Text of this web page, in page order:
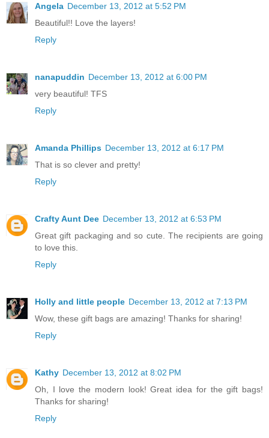
Angela December 13, 2012 at 5:52 PM
Beautiful!! Love the layers!
Reply
nanapuddin December 13, 2012 at 6:00 PM
very beautiful! TFS
Reply
Amanda Phillips December 13, 2012 at 6:17 PM
That is so clever and pretty!
Reply
Crafty Aunt Dee December 13, 2012 at 6:53 PM
Great gift packaging and so cute. The recipients are going
to love this.
Reply
Holly and little people December 13, 2012 at 7:13 PM
Wow, these gift bags are amazing! Thanks for sharing!
Reply
Kathy December 13, 2012 at 8:02 PM
Oh, I love the modern look! Great idea for the gift bags!
Thanks for sharing!
Reply